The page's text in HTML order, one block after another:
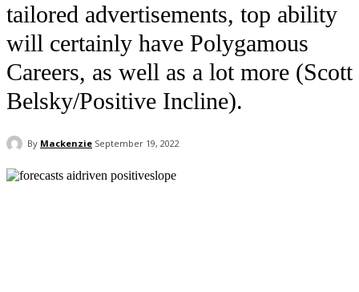
tailored advertisements, top ability
will certainly have Polygamous
Careers, as well as a lot more (Scott
Belsky/Positive Incline).
By Mackenzie September 19, 2022